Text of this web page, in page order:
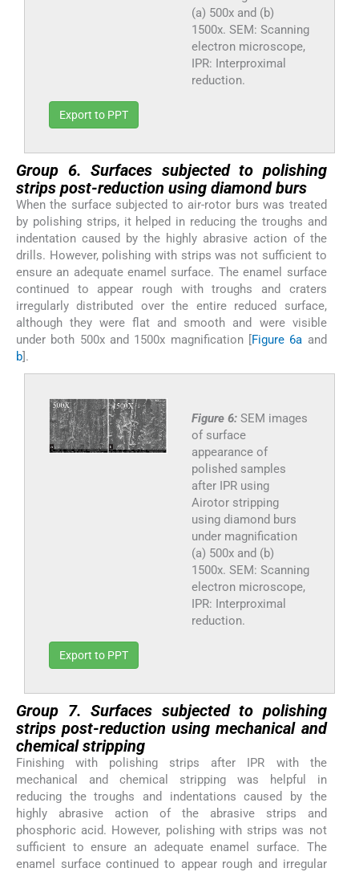
(a) 500x and (b)
1500x. SEM: Scanning
electron microscope,
IPR: Interproximal
reduction.
Export to PPT
Group 6. Surfaces subjected to polishing
strips post-reduction using diamond burs
When the surface subjected to air-rotor burs was treated
by polishing strips, it helped in reducing the troughs and
indentation caused by the highly abrasive action of the
drills. However, polishing with strips was not sufficient to
ensure an adequate enamel surface. The enamel surface
continued to appear rough with troughs and craters
irregularly distributed over the entire reduced surface,
although they were flat and smooth and were visible
under both 500x and 1500x magnification [Figure 6a and
b].
Figure 6: SEM images
of surface
appearance of
polished samples
after IPR using
Airotor stripping
using diamond burs
under magnification
(a) 500x and (b)
1500x. SEM: Scanning
electron microscope,
IPR: Interproximal
reduction.
Export to PPT
Group 7. Surfaces subjected to polishing
strips post-reduction using mechanical and
chemical stripping
Finishing with polishing strips after IPR with the
mechanical and chemical stripping was helpful in
reducing the troughs and indentations caused by the
highly abrasive action of the abrasive strips and
phosphoric acid. However, polishing with strips was not
sufficient to ensure an adequate enamel surface. The
enamel surface continued to appear rough and irregular